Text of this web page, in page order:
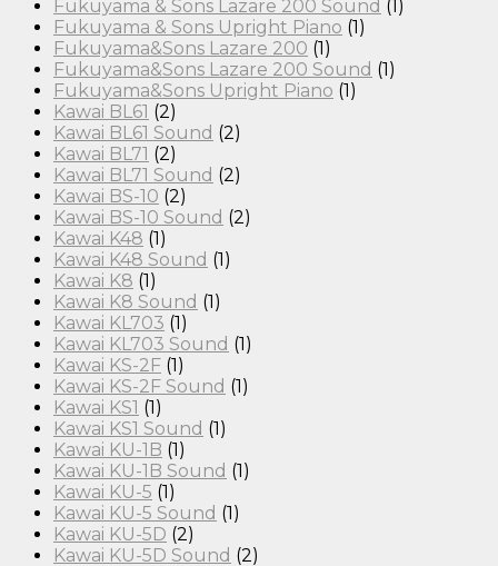
Fukuyama & Sons Lazare 200 Sound (1)
Fukuyama & Sons Upright Piano (1)
Fukuyama&Sons Lazare 200 (1)
Fukuyama&Sons Lazare 200 Sound (1)
Fukuyama&Sons Upright Piano (1)
Kawai BL61 (2)
Kawai BL61 Sound (2)
Kawai BL71 (2)
Kawai BL71 Sound (2)
Kawai BS-10 (2)
Kawai BS-10 Sound (2)
Kawai K48 (1)
Kawai K48 Sound (1)
Kawai K8 (1)
Kawai K8 Sound (1)
Kawai KL703 (1)
Kawai KL703 Sound (1)
Kawai KS-2F (1)
Kawai KS-2F Sound (1)
Kawai KS1 (1)
Kawai KS1 Sound (1)
Kawai KU-1B (1)
Kawai KU-1B Sound (1)
Kawai KU-5 (1)
Kawai KU-5 Sound (1)
Kawai KU-5D (2)
Kawai KU-5D Sound (2)